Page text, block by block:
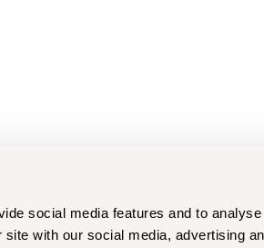
social media features and to analyse
with our social media, advertising